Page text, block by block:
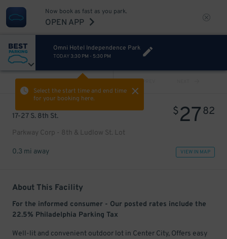
Now book as fast as you park.
OPEN APP
Omni Hotel Independence Park
TODAY 3:30 PM - 5:30 PM
Select the start time and end time
for your booking here.
PREV
17-27 S. 8th St.
Parkway Corp - 8th & Ludlow St. Lot
$2782
0.3 mi away VIEW IN MAP
About This Facility
For the informed consumer - Our posted rates include the
22.5% Philadelphia Parking Tax
Well-lit and convenient outdoor lot in Center City, Offers easy